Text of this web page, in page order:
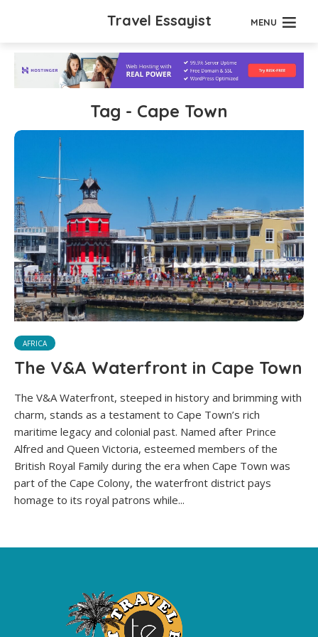
Travel Essayist MENU
Tag - Cape Town
AFRICA
The V&A Waterfront in Cape Town
The V&A Waterfront, steeped in history and brimming with
charm, stands as a testament to Cape Town’s rich
maritime legacy and colonial past. Named after Prince
Alfred and Queen Victoria, esteemed members of the
British Royal Family during the era when Cape Town was
part of the Cape Colony, the waterfront district pays
homage to its royal patrons while...